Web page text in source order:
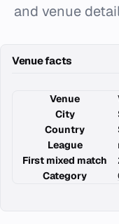
and venue
Venue facts
Venue
City
Country
League
First mixed match
Category